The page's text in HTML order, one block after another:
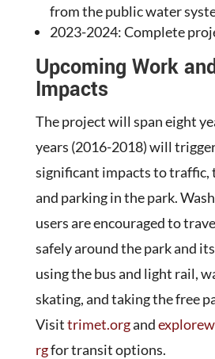
from the public water
2023-2024: Complete
Upcoming Work
Impacts
The project will span eight
years (2016-2018) will
significant impacts to
and parking in the park.
users are encouraged to
safely around the park and
using the bus and light rail,
skating, and taking the free
Visittrimet.organd
rgfor transit options.